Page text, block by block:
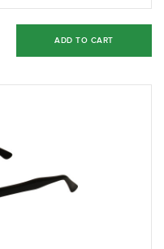
ADD TO CART